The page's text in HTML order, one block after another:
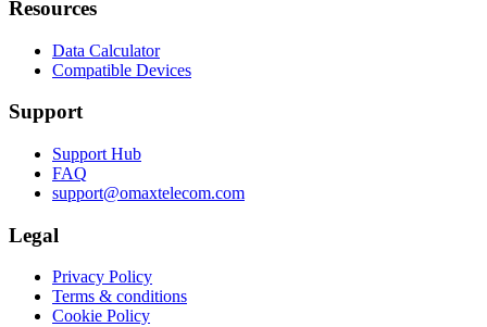
Resources
Data Calculator
Compatible Devices
Support
Support Hub
FAQ
support@omaxtelecom.com
Legal
Privacy Policy
Terms & conditions
Cookie Policy